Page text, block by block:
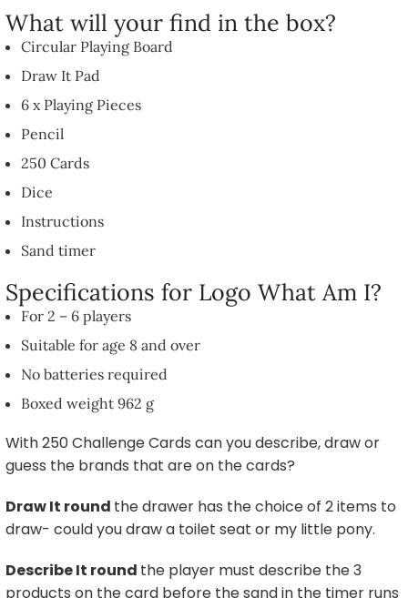
What will your find in the box?
Circular Playing Board
Draw It Pad
6 x Playing Pieces
Pencil
250 Cards
Dice
Instructions
Sand timer
Specifications for Logo What Am I?
For 2 – 6 players
Suitable for age 8 and over
No batteries required
Boxed weight 962 g
With 250 Challenge Cards can you describe, draw or
guess the brands that are on the cards?
Draw It round the drawer has the choice of 2 items to
draw- could you draw a toilet seat or my little pony.
Describe It round the player must describe the 3
products on the card before the sand in the timer runs